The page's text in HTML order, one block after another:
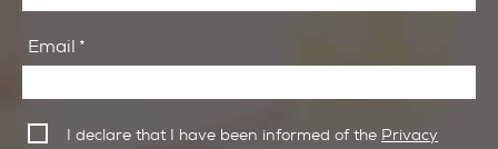
Email *
I declare that I have been informed of the Privacy